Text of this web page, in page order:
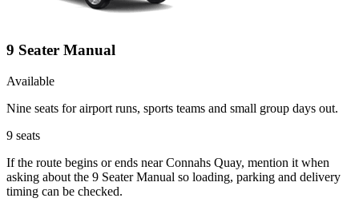
9 Seater Manual
Available
Nine seats for airport runs, sports teams and small group days out.
9 seats
If the route begins or ends near Connahs Quay, mention it when
asking about the 9 Seater Manual so loading, parking and delivery
timing can be checked.